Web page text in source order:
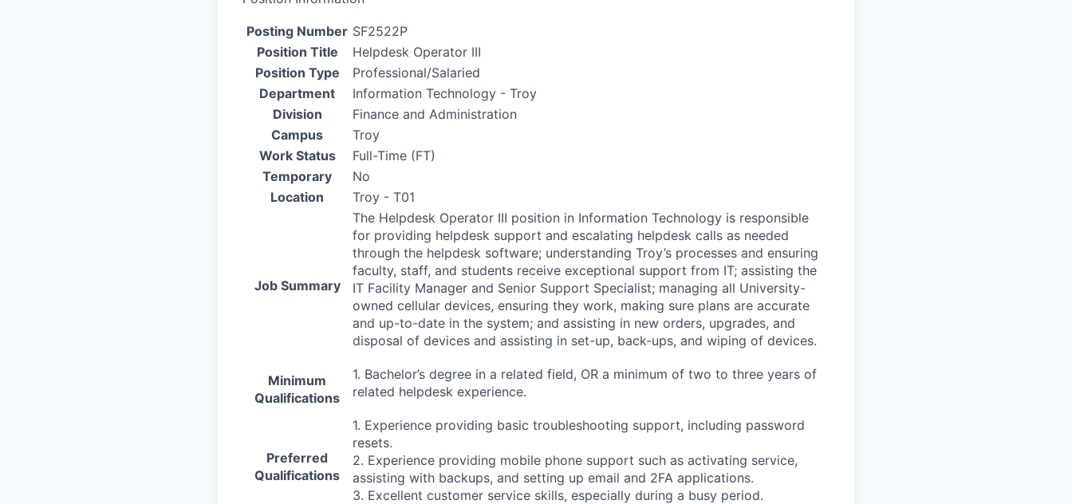
Posting Number SF2522P
Position Title
Helpdesk Operator III
Position Type
Professional/Salaried
Department
Information Technology - Troy
Division
Finance and Administration
Campus
Troy
Work Status
Full-Time (FT)
Temporary
No
Location
Troy - T01
Job Summary
The Helpdesk Operator III position in Information Technology is responsible
for providing helpdesk support and escalating helpdesk calls as needed
through the helpdesk software; understanding Troy’s processes and ensuring
faculty, staff, and students receive exceptional support from IT; assisting the
IT Facility Manager and Senior Support Specialist; managing all University-
owned cellular devices, ensuring they work, making sure plans are accurate
and up-to-date in the system; and assisting in new orders, upgrades, and
disposal of devices and assisting in set-up, back-ups, and wiping of devices.
Minimum
Qualifications
1. Bachelor’s degree in a related field, OR a minimum of two to three years of
related helpdesk experience.
Preferred
Qualifications
1. Experience providing basic troubleshooting support, including password
resets.
2. Experience providing mobile phone support such as activating service,
assisting with backups, and setting up email and 2FA applications.
3. Excellent customer service skills, especially during a busy period.